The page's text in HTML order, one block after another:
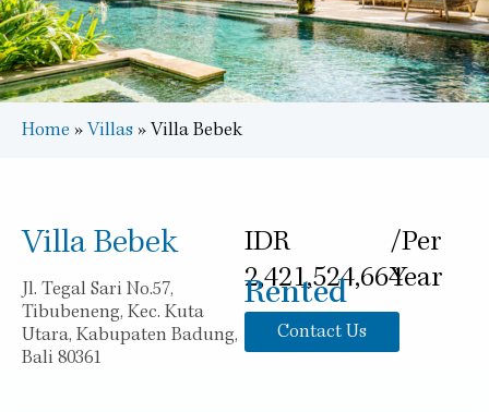
Home »Villas »Villa Bebek
Villa Bebek
Jl. Tegal Sari No.57,
Tibubeneng, Kec. Kuta
Utara, Kabupaten Badung,
Bali 80361
IDR
2,421,524,664
/Per
Year
Rented
Contact Us